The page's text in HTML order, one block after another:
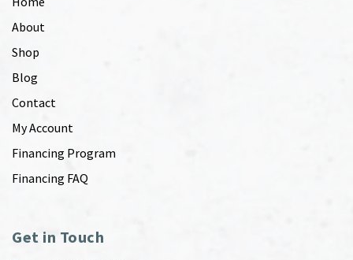
About
Shop
Blog
Contact
My Account
Financing Program
Financing FAQ
Get in Touch